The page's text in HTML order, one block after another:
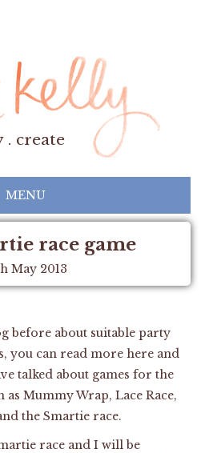
. create
MENU
race game
May 2013
before about suitable party
you can read more hereand
talked about games for the
as Mummy Wrap, Lace Race,
the Smartie race.
race and I will be